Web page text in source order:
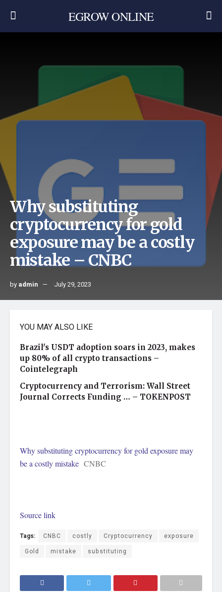
EGROW ONLINE
Why substituting
cryptocurrency for gold
exposure may be a costly
mistake – CNBC
by admin July 29, 2023
YOU MAY ALSO LIKE
Brazil's USDT adoption soars in 2023, makes
up 80% of all crypto transactions –
Cointelegraph
Cryptocurrency and Terrorism: Wall Street
Journal Corrects Funding … – TOKENPOST
Why substituting cryptocurrency for gold exposure may
be a costly mistake CNBC
Source link
Tags: CNBC costly Cryptocurrency
exposure
Gold
mistake substituting